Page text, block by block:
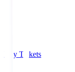
Buy Tickets